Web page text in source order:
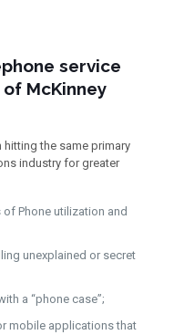
service
McKinney
the same primary
industry for greater
Phone utilization and
unexplained or secret
a “phone case”;
mobile applications that